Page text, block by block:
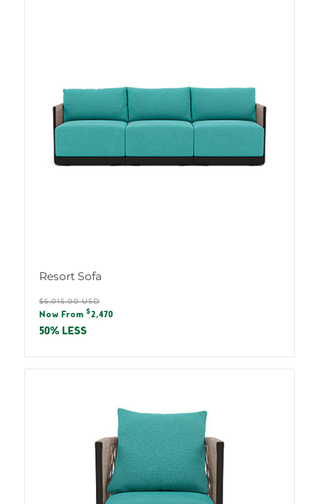
Resort Sofa
Regular
price
$5,015.00 USD
Sale
price
Now From $2,470
50% LESS